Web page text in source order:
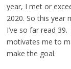
year, I met or
2020. So this year
I’ve so far read
motivates me to
make the goal.